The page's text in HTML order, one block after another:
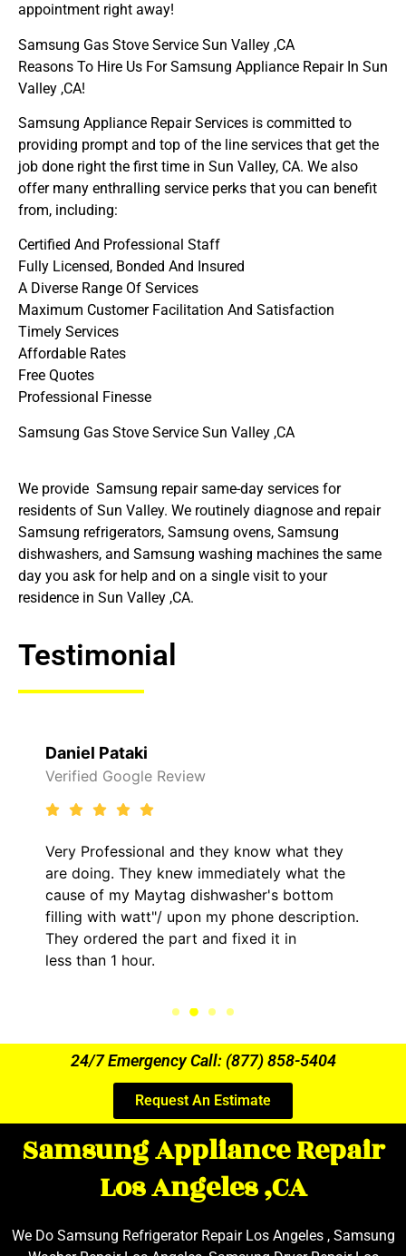
appointment right away!
Samsung Gas Stove Service Sun Valley ,CA
Reasons To Hire Us For Samsung Appliance Repair In Sun
Valley ,CA!
Samsung Appliance Repair Services is committed to
providing prompt and top of the line services that get the
job done right the first time in Sun Valley, CA. We also
offer many enthralling service perks that you can benefit
from, including:
Certified And Professional Staff
Fully Licensed, Bonded And Insured
A Diverse Range Of Services
Maximum Customer Facilitation And Satisfaction
Timely Services
Affordable Rates
Free Quotes
Professional Finesse
Samsung Gas Stove Service Sun Valley ,CA
We provide Samsung repair same-day services for
residents of Sun Valley. We routinely diagnose and repair
Samsung refrigerators, Samsung ovens, Samsung
dishwashers, and Samsung washing machines the same
day you ask for help and on a single visit to your
residence in Sun Valley ,CA.
Testimonial
Raelene Morey
Verified Yelp Reviews
It was a pleasure dealing with David. He
came out to my home the day after 1 called
him and fixed my LG dryer within less than an
hour. His price was extremely reasonable and
kept me informed of everything he was doing
the entire time.
24/7 Emergency Call: (877) 858-5404
Request An Estimate
Samsung Appliance Repair
Los Angeles ,CA
We Do Samsung Refrigerator Repair Los Angeles , Samsung